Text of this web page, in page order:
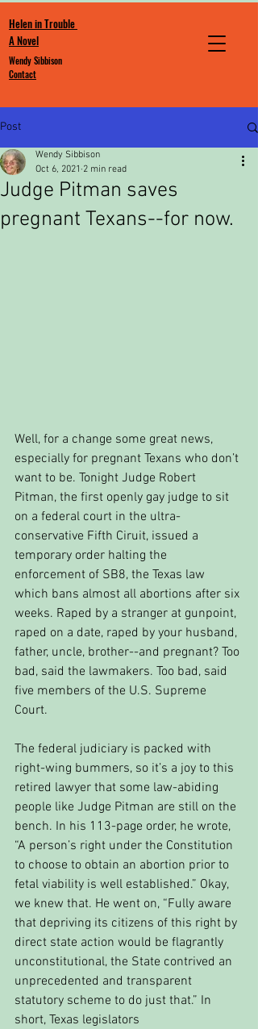
Helen in Trouble
A Novel
Wendy Sibbison
Contact
Post
Judge Pitman saves
pregnant Texans--for now.
Wendy Sibbison
Oct 6, 2021 2 min read
Well, for a change some great news,
especially for pregnant Texans who don’t
want to be. Tonight Judge Robert
Pitman, the first openly gay judge to sit
on a federal court in the ultra-
conservative Fifth Ciruit, issued a
temporary order halting the
enforcement of SB8, the Texas law
which bans almost all abortions after six
weeks. Raped by a stranger at gunpoint,
raped on a date, raped by your husband,
father, uncle, brother--and pregnant? Too
bad, said the lawmakers. Too bad, said
five members of the U.S. Supreme
Court.
The federal judiciary is packed with
right-wing bummers, so it’s a joy to this
retired lawyer that some law-abiding
people like Judge Pitman are still on the
bench. In his 113-page order, he wrote,
“A person’s right under the Constitution
to choose to obtain an abortion prior to
fetal viability is well established.” Okay,
we knew that. He went on, “Fully aware
that depriving its citizens of this right by
direct state action would be flagrantly
unconstitutional, the State contrived an
unprecedented and transparent
statutory scheme to do just that.” In
short, Texas legislators